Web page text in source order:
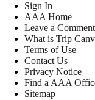
Sign In
AAA Home
Leave a Comment
What is Trip
Terms of Use
Contact Us
Privacy Notice
Find a AAA
Sitemap